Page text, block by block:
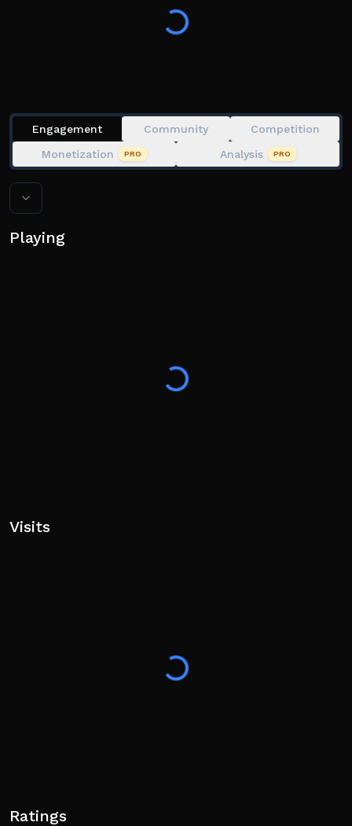
Engagement Community
Competition
Monetization
PRO Analysis PRO
Playing
Visits
Ratings